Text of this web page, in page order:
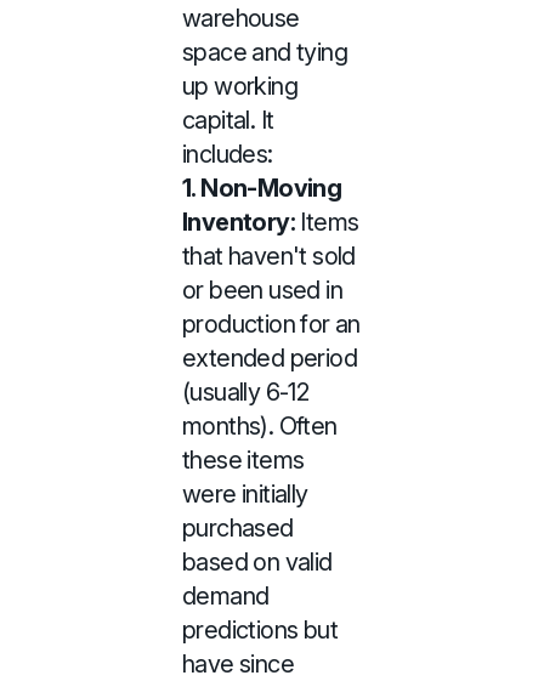
warehouse
space and tying
up working
capital. It
includes:
1. Non-Moving
Inventory: Items
that haven't sold
or been used in
production for an
extended period
(usually 6-12
months). Often
these items
were initially
purchased
based on valid
demand
predictions but
have since